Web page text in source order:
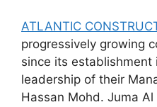
ATLANTIC
progressively growing
since its
leadership of their
Hassan Mohd. Juma